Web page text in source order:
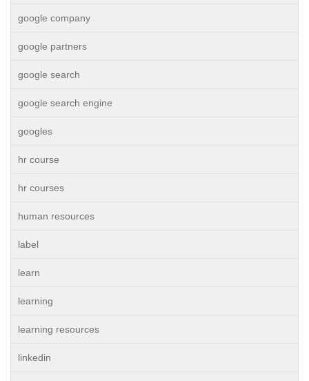
google company
google partners
google search
google search engine
googles
hr course
hr courses
human resources
label
learn
learning
learning resources
linkedin